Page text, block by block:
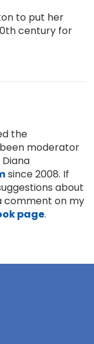
to put her
century for
the
been moderator
since 2008. If
about
comment on my
page.